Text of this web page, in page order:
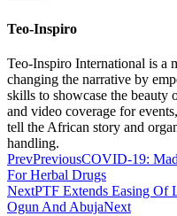
Teo-Inspiro
Teo-Inspiro International is a
changing the narrative by
skills to showcase the
and video coverage for
tell the African story and
handling.
PrevPreviousCOVID-19:
For Herbal Drugs
NextPTF Extends Easing Of
Ogun And AbujaNext